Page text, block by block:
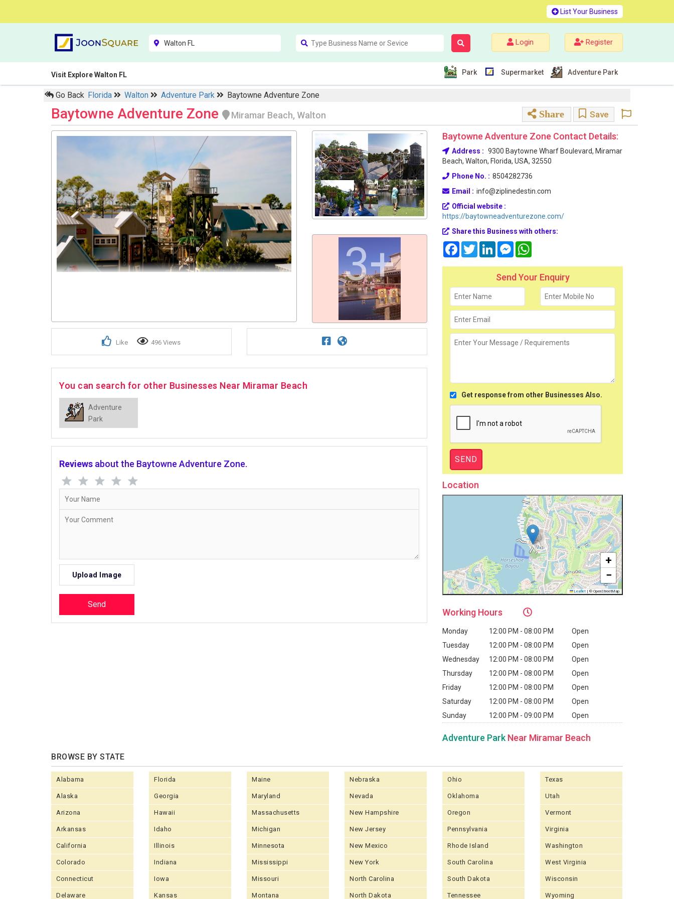
List Your Business
Login Register
Visit Explore Walton FL Park Supermarket Adventure Park
Go Back Florida Walton Adventure Park Baytowne Adventure Zone
Baytowne Adventure Zone Miramar Beach, Walton Share Save
3+
Like 496 Views
You can search for other Businesses Near Miramar Beach
Adventure
Park
Reviews about the Baytowne Adventure Zone.
Upload Image
Baytowne Adventure Zone Contact Details:
Address : 9300 Baytowne Wharf Boulevard, Miramar
Beach, Walton, Florida, USA, 32550
Phone No. : 8504282736
Email : info@ziplinedestin.com
Official website :
https://baytowneadventurezone.com/
Share this Business with others:
FacebookTwitterLinkedInMessenger
Send Your Enquiry
Get response from other Businesses Also.
Location
+
−
Leaflet | © OpenStreetMap
Working Hours
Monday 12:00 PM - 08:00 PM
Open
Tuesday
12:00 PM - 08:00 PM
Open
Wednesday
12:00 PM - 08:00 PM
Open
Thursday
12:00 PM - 08:00 PM
Open
Friday
12:00 PM - 08:00 PM
Open
Saturday
12:00 PM - 08:00 PM
Open
Sunday
12:00 PM - 09:00 PM Open
Adventure Park Near Miramar Beach
BROWSE BY STATE
Alabama
Alaska
Arizona
Arkansas
California
Colorado
Connecticut
Delaware
Florida
Georgia
Hawaii
Idaho
Illinois
Indiana
Iowa
Kansas
Maine
Maryland
Massachusetts
Michigan
Minnesota
Mississippi
Missouri
Montana
Nebraska
Nevada
New Hampshire
New Jersey
New Mexico
New York
North Carolina
North Dakota
Ohio
Oklahoma
Oregon
Pennsylvania
Rhode Island
South Carolina
South Dakota
Tennessee
Texas
Utah
Vermont
Virginia
Washington
West Virginia
Wisconsin
Wyoming